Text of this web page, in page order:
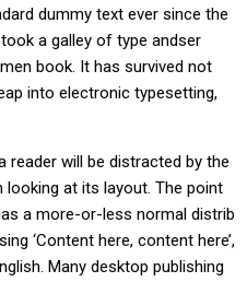
dummy text ever since the
a galley of type andser
book. It has survived not
into electronic typesetting,
reader will be distracted by the
at its layout. The point
a more-or-less normal distrib
‘Content here, content here’,
Many desktop publishing